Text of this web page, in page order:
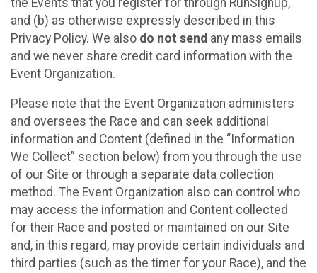
and (b) as otherwise expressly described in this
Privacy Policy. We also do not send any mass emails
and we never share credit card information with the
Event Organization.
Please note that the Event Organization administers
and oversees the Race and can seek additional
information and Content (defined in the “Information
We Collect” section below) from you through the use
of our Site or through a separate data collection
method. The Event Organization also can control who
may access the information and Content collected
for their Race and posted or maintained on our Site
and, in this regard, may provide certain individuals and
third parties (such as the timer for your Race), and the